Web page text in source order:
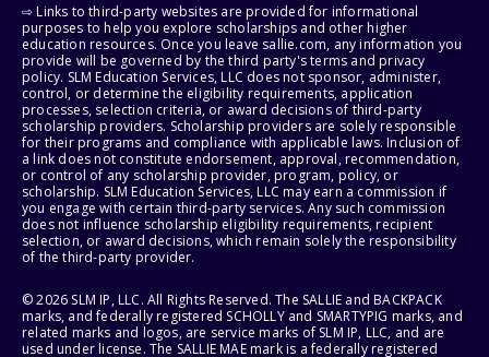
⇨ Links to third-party websites are provided for informational
purposes to help you explore scholarships and other higher
education resources. Once you leave sallie.com, any information you
provide will be governed by the third party's terms and privacy
policy. SLM Education Services, LLC does not sponsor, administer,
control, or determine the eligibility requirements, application
processes, selection criteria, or award decisions of third-party
scholarship providers. Scholarship providers are solely responsible
for their programs and compliance with applicable laws. Inclusion of
a link does not constitute endorsement, approval, recommendation,
or control of any scholarship provider, program, policy, or
scholarship. SLM Education Services, LLC may earn a commission if
you engage with certain third-party services. Any such commission
does not influence scholarship eligibility requirements, recipient
selection, or award decisions, which remain solely the responsibility
of the third-party provider.
© 2026 SLM IP, LLC. All Rights Reserved. The SALLIE and BACKPACK
marks, and federally registered SCHOLLY and SMARTYPIG marks, and
related marks and logos, are service marks of SLM IP, LLC, and are
used under license. The SALLIE MAE mark is a federally registered